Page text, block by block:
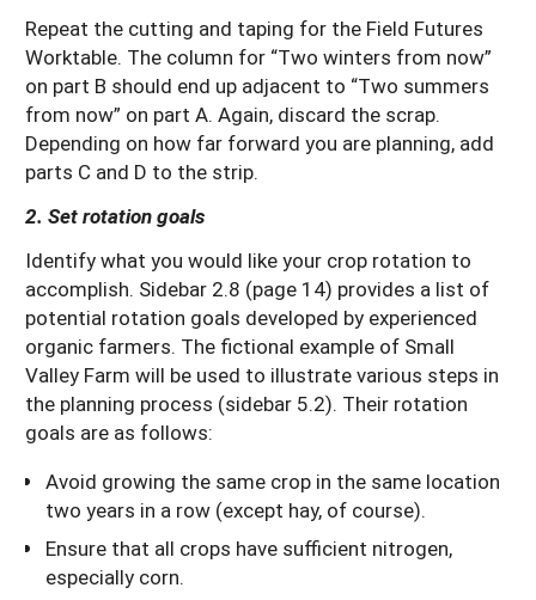
Repeat the cutting and taping for the Field Futures
Worktable. The column for “Two winters from now”
on part B should end up adjacent to “Two summers
from now” on part A. Again, discard the scrap.
Depending on how far forward you are planning, add
parts C and D to the strip.
2. Set rotation goals
Identify what you would like your crop rotation to
accomplish. Sidebar 2.8 (page 14) provides a list of
potential rotation goals developed by experienced
organic farmers. The fictional example of Small
Valley Farm will be used to illustrate various steps in
the planning process (sidebar 5.2). Their rotation
goals are as follows:
Avoid growing the same crop in the same location
two years in a row (except hay, of course).
Ensure that all crops have sufficient nitrogen,
especially corn.